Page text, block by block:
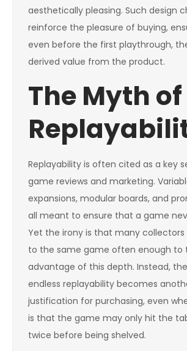
aesthetically pleasing. Such design
reinforce the pleasure of buying,
even before the first playthrough,
derived value from the product.
The Myth of
Replayability is often cited as a key
game reviews and marketing.
expansions, modular boards, and
all meant to ensure that a game
Yet the irony is that many collectors
to the same game often enough to
advantage of this depth. Instead,
endless replayability becomes
justification for purchasing, even
is that the game may only hit the
twice before being shelved.